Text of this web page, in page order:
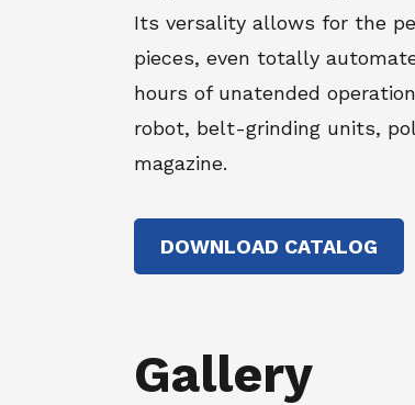
Its versality allows for the
pieces, even totally
hours of unatended
robot, belt-grinding units,
magazine.
DOWNLOAD CATALOG
Gallery